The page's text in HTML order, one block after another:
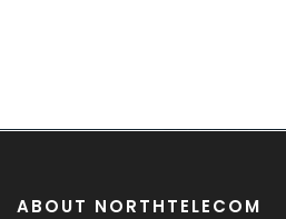
ABOUT NORTHTELECOM